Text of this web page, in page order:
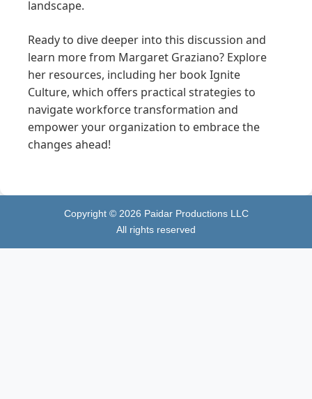
landscape.
Ready to dive deeper into this discussion and
learn more from Margaret Graziano? Explore
her resources, including her book Ignite
Culture, which offers practical strategies to
navigate workforce transformation and
empower your organization to embrace the
changes ahead!
Copyright © 2026 Paidar Productions LLC
All rights reserved